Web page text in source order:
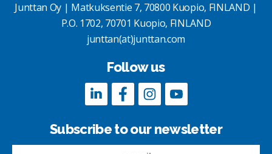
Junttan Oy | Matkuksentie 7, 70800 Kuopio, FINLAND |
P.O. 1702, 70701 Kuopio, FINLAND
junttan(at)junttan.com
Follow us
Subscribe to our newsletter